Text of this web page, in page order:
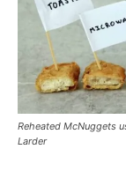
Reheated McNuggets
Larder